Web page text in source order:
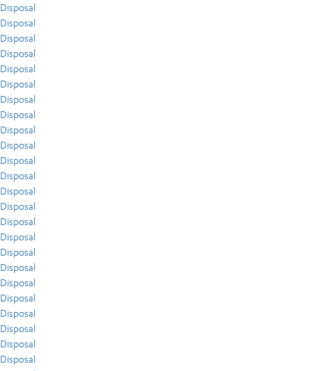
Disposal
Disposal
Disposal
Disposal
Disposal
Disposal
Disposal
Disposal
Disposal
Disposal
Disposal
Disposal
Disposal
Disposal
Disposal
Disposal
Disposal
Disposal
Disposal
Disposal
Disposal
Disposal
Disposal
Disposal